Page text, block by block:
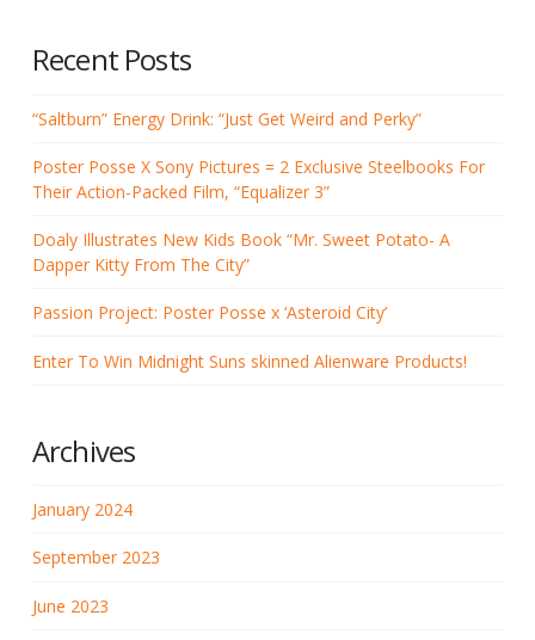
Recent Posts
“Saltburn” Energy Drink: “Just Get Weird and Perky”
Poster Posse X Sony Pictures = 2 Exclusive Steelbooks For
Their Action-Packed Film, “Equalizer 3”
Doaly Illustrates New Kids Book “Mr. Sweet Potato- A
Dapper Kitty From The City”
Passion Project: Poster Posse x ‘Asteroid City’
Enter To Win Midnight Suns skinned Alienware Products!
Archives
January 2024
September 2023
June 2023